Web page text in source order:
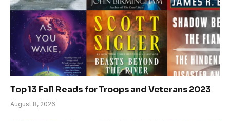
Top 13 Fall Reads for Troops and Veterans 2023
August 8, 2026